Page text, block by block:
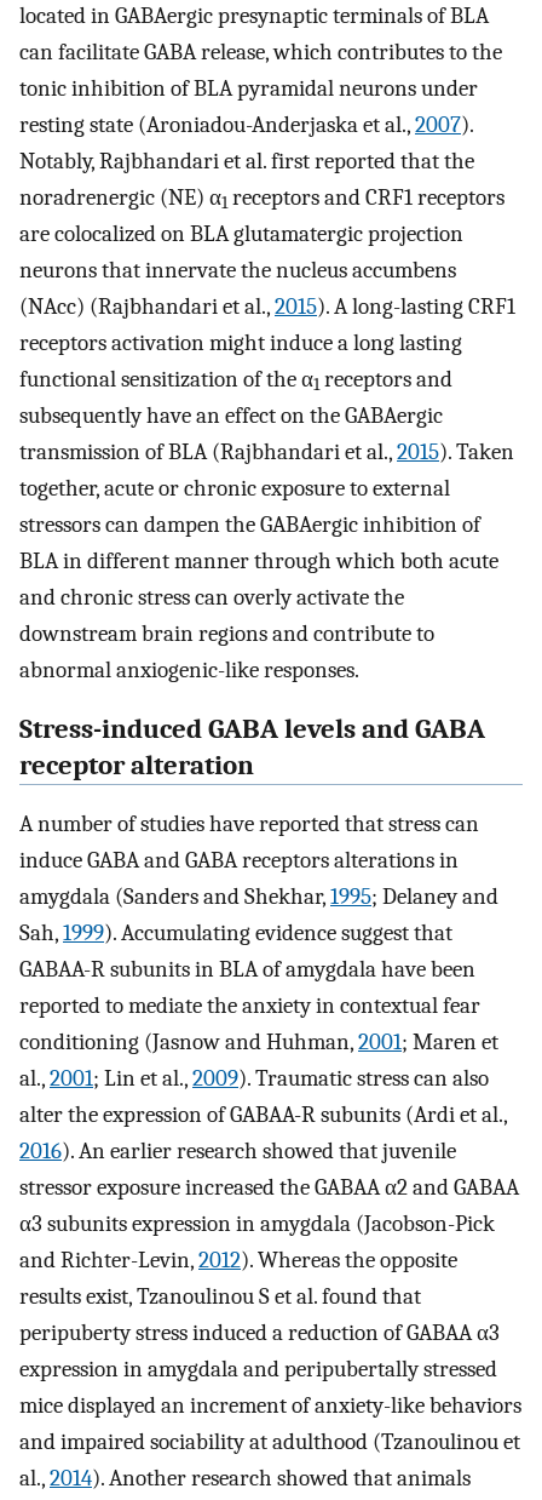
located in GABAergic presynaptic terminals of BLA
can facilitate GABA release, which contributes to the
tonic inhibition of BLA pyramidal neurons under
resting state (Aroniadou-Anderjaska et al.,2007).
Notably, Rajbhandari et al. first reported that the
noradrenergic (NE) α1 receptors and CRF1 receptors
are colocalized on BLA glutamatergic projection
neurons that innervate the nucleus accumbens
(NAcc) (Rajbhandari et al.,2015). A long-lasting CRF1
receptors activation might induce a long lasting
functional sensitization of the α1 receptors and
subsequently have an effect on the GABAergic
transmission of BLA (Rajbhandari et al.,2015). Taken
together, acute or chronic exposure to external
stressors can dampen the GABAergic inhibition of
BLA in different manner through which both acute
and chronic stress can overly activate the
downstream brain regions and contribute to
abnormal anxiogenic-like responses.
Stress-induced GABA levels and GABA
receptor alteration
A number of studies have reported that stress can
induce GABA and GABA receptors alterations in
amygdala (Sanders and Shekhar,1995; Delaney and
Sah,1999). Accumulating evidence suggest that
GABAA-R subunits in BLA of amygdala have been
reported to mediate the anxiety in contextual fear
conditioning (Jasnow and Huhman,2001; Maren et
al.,2001; Lin et al.,2009). Traumatic stress can also
alter the expression of GABAA-R subunits (Ardi et al.,
2016). An earlier research showed that juvenile
stressor exposure increased the GABAA α2 and GABAA
α3 subunits expression in amygdala (Jacobson-Pick
and Richter-Levin,2012). Whereas the opposite
results exist, Tzanoulinou S et al. found that
peripuberty stress induced a reduction of GABAA α3
expression in amygdala and peripubertally stressed
mice displayed an increment of anxiety-like behaviors
and impaired sociability at adulthood (Tzanoulinou et
al.,2014). Another research showed that animals